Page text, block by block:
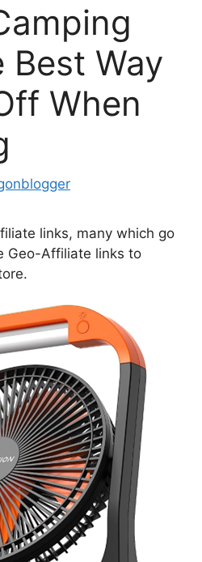
Best Way
When
links, many which go
Geo-Affiliate links to